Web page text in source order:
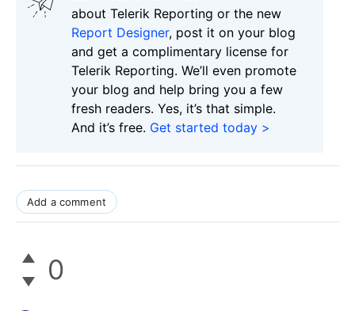
about Telerik Reporting or the new
Report Designer, post it on your blog
and get a complimentary license for
Telerik Reporting. We’ll even promote
your blog and help bring you a few
fresh readers. Yes, it’s that simple.
And it’s free. Get started today >
Add a comment
0